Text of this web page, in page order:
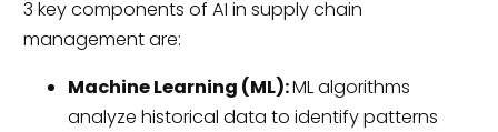
3 key components of AI in supply chain
management are:
Machine Learning (ML):ML algorithms
analyze historical data to identify patterns